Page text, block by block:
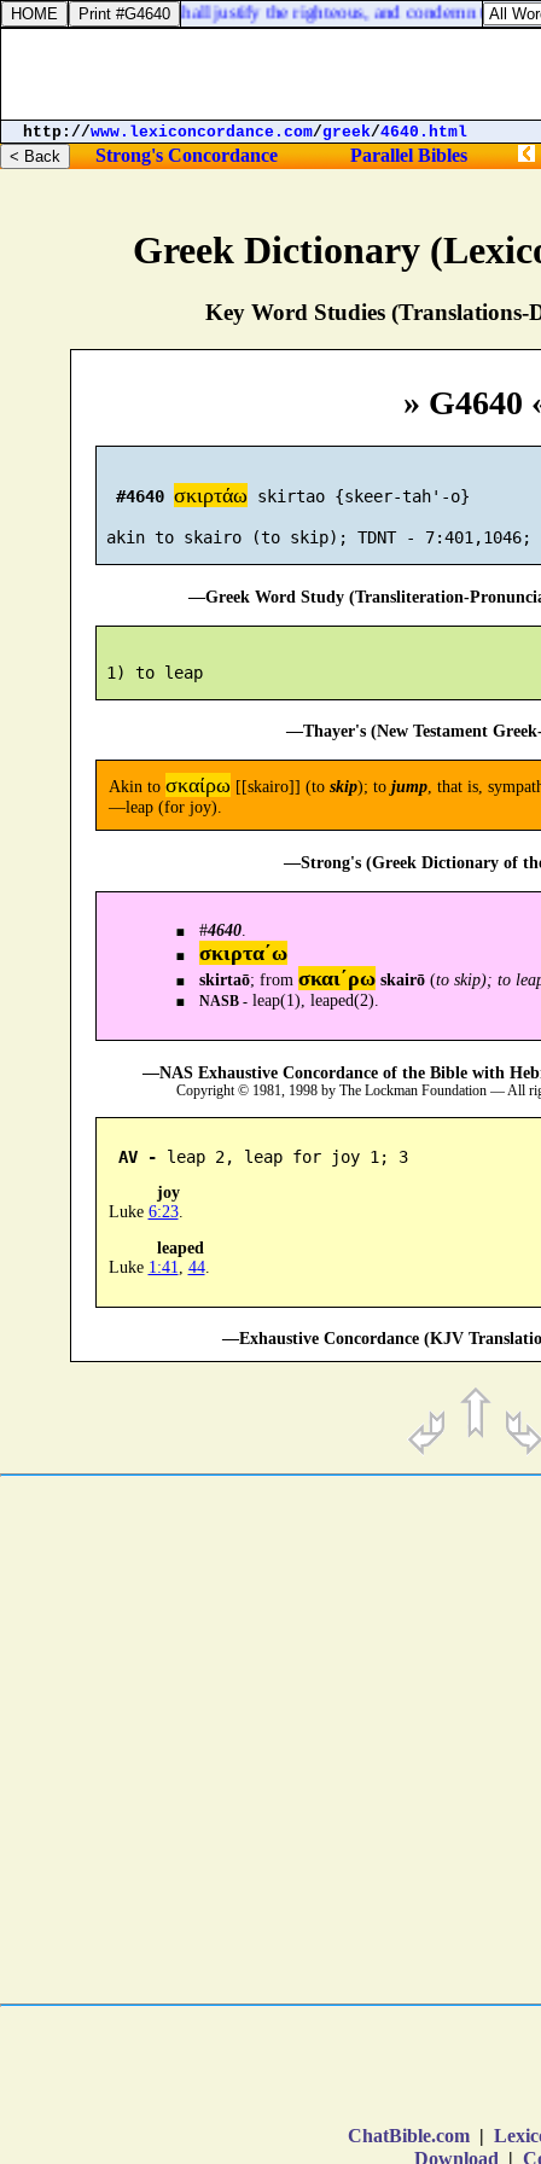
Greek Dictionary
Key Word Studies (Translations-
» G4640
#4640 σκιρτάω skirtao {skeer-tah'-o}
—Greek Word Study (Transliteration-
1) to leap
—Thayer's (New Testament
Akin to σκαίρω[[skairo]] (to skip); to jump, that is,
—leap (for joy).
—Strong's (Greek Dictionary of
#4640.
σκιρτα´ω
skirtaō; from σκαι´ρω skairō(to skip); to
NASB -leap(1), leaped(2).
—NAS Exhaustive Concordance of the Bible with
Copyright © 1981, 1998 by The Lockman Foundation — All
AV - leap 2, leap for joy 1; 3
joy
Luke 6:23.
leaped
Luke 1:41 44.
—Exhaustive Concordance (KJV
ChatBible.com |
Download |
them; then they shall justify the righteous, and condemn the
http://www.lexiconcordance.com/greek/4640.html
Strong's Concordance Parallel Bibles